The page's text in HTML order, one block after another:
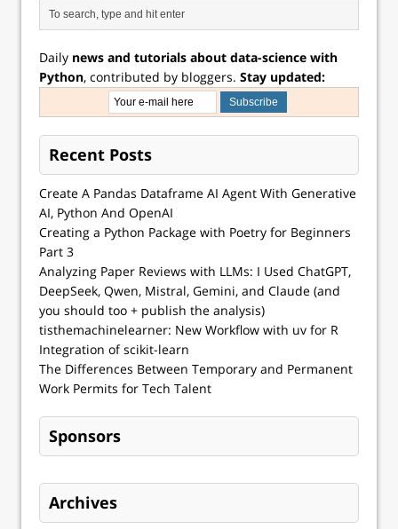
transformers into…
Daily news and tutorials about data-science with
Python, contributed by bloggers. Stay updated:
Recent Posts
Create A Pandas Dataframe AI Agent With Generative
AI, Python And OpenAI
Creating a Python Package with Poetry for Beginners
Part 3
Analyzing Paper Reviews with LLMs: I Used ChatGPT,
DeepSeek, Qwen, Mistral, Gemini, and Claude (and
you should too + publish the analysis)
tisthemachinelearner: New Workflow with uv for R
Integration of scikit-learn
The Differences Between Temporary and Permanent
Work Permits for Tech Talent
Sponsors
Archives